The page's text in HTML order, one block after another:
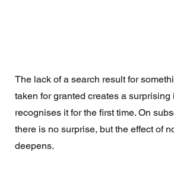
The lack of a search result for
taken for granted creates a
recognises it for the first time. On
there is no surprise, but the effect of
deepens.